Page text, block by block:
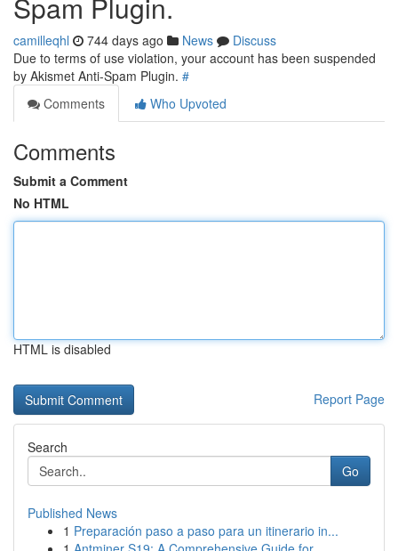
camilleqhl 744 days ago News
Discuss
Due to terms of use violation, your account has been suspended
by Akismet Anti-Spam Plugin. #
Comments
Who Upvoted
Comments
Submit a Comment
No HTML
HTML is disabled
Report Page
Search
Go
Published News
1 Preparación paso a paso para un itinerario in...